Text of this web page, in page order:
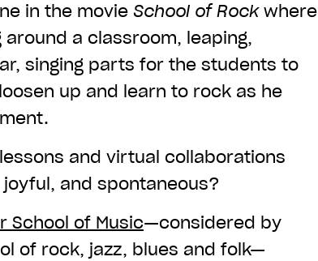
in the movie School of Rockwhere
a classroom, leaping,
singing parts for the students to
up and learn to rock as he
and virtual collaborations
and spontaneous?
School of Music—considered by
of rock, jazz, blues and folk—